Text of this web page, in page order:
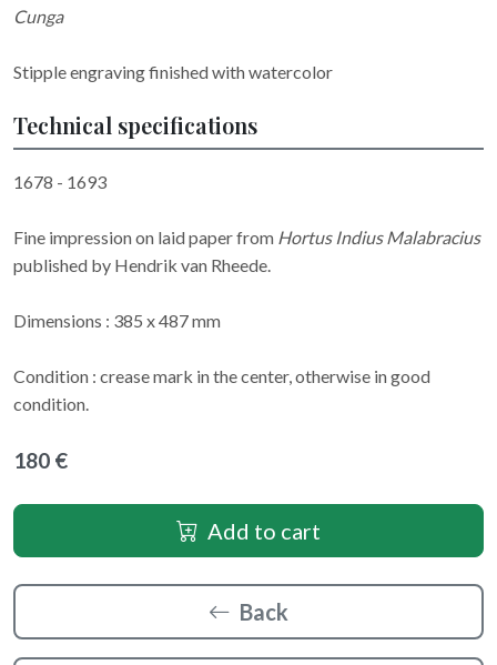
Cunga
Stipple engraving finished with watercolor
Technical specifications
1678 - 1693
Fine impression on laid paper from Hortus Indius Malabracius
published by Hendrik van Rheede.
Dimensions : 385 x 487 mm
Condition : crease mark in the center, otherwise in good
condition.
180 €
Add to cart
Back